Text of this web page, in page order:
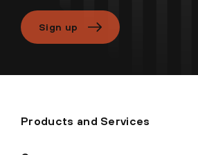
Sign up
Products and Services